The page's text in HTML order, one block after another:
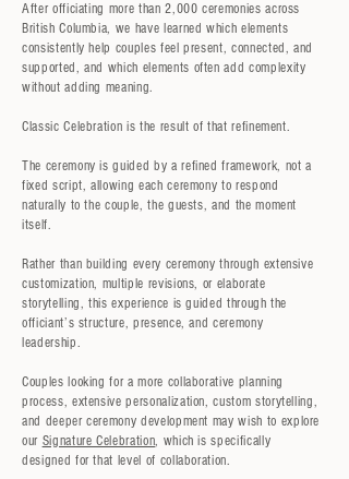
After officiating more than 2,000 ceremonies across
British Columbia, we have learned which elements
consistently help couples feel present, connected, and
supported, and which elements often add complexity
without adding meaning.
Classic Celebration is the result of that refinement.
The ceremony is guided by a refined framework, not a
fixed script, allowing each ceremony to respond
naturally to the couple, the guests, and the moment
itself.
Rather than building every ceremony through extensive
customization, multiple revisions, or elaborate
storytelling, this experience is guided through the
officiant’s structure, presence, and ceremony
leadership.
Couples looking for a more collaborative planning
process, extensive personalization, custom storytelling,
and deeper ceremony development may wish to explore
our Signature Celebration, which is specifically
designed for that level of collaboration.